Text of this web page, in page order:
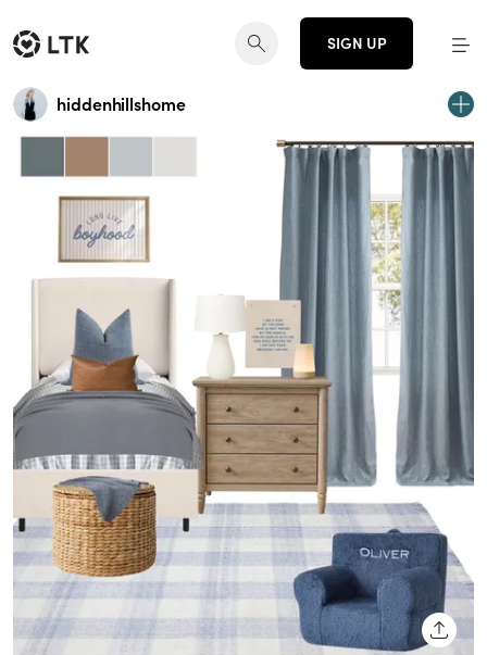
SIGN UP
hiddenhillshome